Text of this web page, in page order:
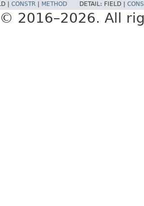
| CONSTR METHOD DETAIL: FIELD |
2016–2026. All